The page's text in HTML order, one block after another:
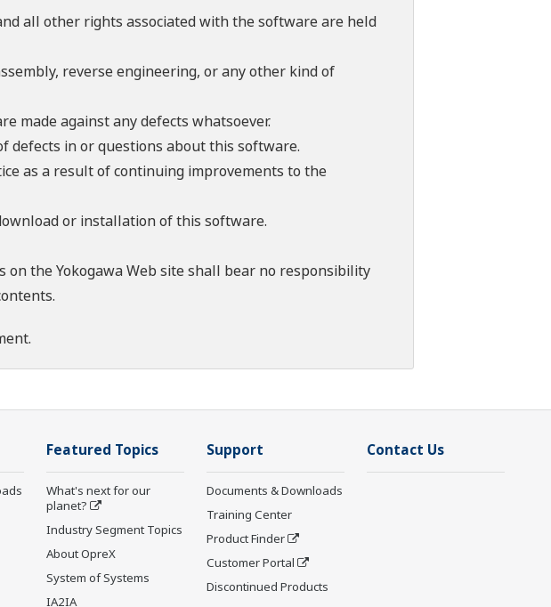
all other rights associated with the software are held
reverse engineering, or any other kind of
made against any defects whatsoever.
defects in or questions about this software.
as a result of continuing improvements to the
or installation of this software.
the Yokogawa Web site shall bear no responsibility
.
Featured Topics
What's next for our
planet?
Industry Segment Topics
About OpreX
System of Systems
IA2IA
Support
Documents & Downloads
Training Center
Product Finder
Customer Portal
Discontinued Products
Contact Us